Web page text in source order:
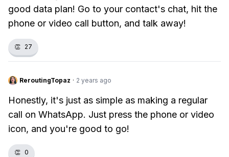
good data plan! Go to your contact's chat, hit the
phone or video call button, and talk away!
👏 27
ReroutingTopaz · 2 years ago
Honestly, it's just as simple as making a regular
call on WhatsApp. Just press the phone or video
icon, and you're good to go!
👏 0